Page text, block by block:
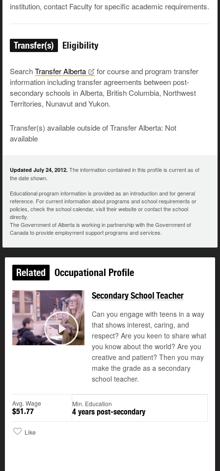
institution, contact Faculty for specific academic requirements.
Transfer(s) Eligibility
SearchTransferAlberta
for course and program transfer
information including transfer agreements between post-
secondary schools in Alberta, British Columbia, Northwest
Territories, Nunavut and Yukon.
Transfer(s) available outside of Transfer Alberta: Not
available
Updated July 24, 2012. The information contained in this profile is current as of
the date shown.
Educational program information is provided as an introduction and for general
reference. For current information about programs and school requirements or
policies, check the school calendar, visit their website or contact the school
directly.
The Government of Alberta is working in partnership with the Government of
Canada to provide employment support programs and services.
Related Occupational Profile
Play
Secondary School Teacher
Can you engage with teens in a way
that shows interest, caring, and
respect? Are you keen to share what
you know about the world? Are you
creative and patient? Then you may
make the grade as a secondary
school teacher.
Avg. Wage
$51.77
Min. Education
4 years post-secondary
Like